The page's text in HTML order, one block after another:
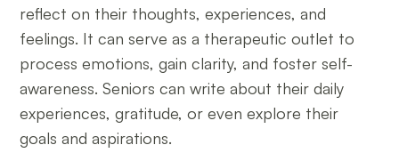
reflect on their thoughts, experiences, and
feelings. It can serve as a therapeutic outlet to
process emotions, gain clarity, and foster self-
awareness. Seniors can write about their daily
experiences, gratitude, or even explore their
goals and aspirations.